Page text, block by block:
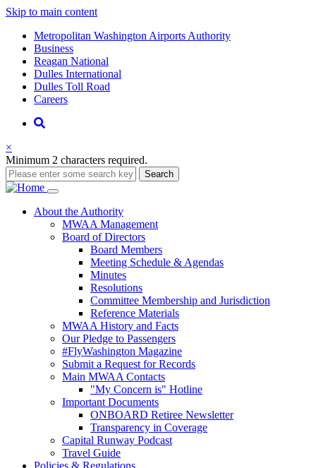
Skip to main content
Supernav
Metropolitan Washington Airports Authority
Business
Reagan National
Dulles International
Dulles Toll Road
Careers
Nav
Search
×
Minimum 2 characters required.
Search
Main
navigation
About the Authority
MWAA Management
Board of Directors
Board Members
Meeting Schedule & Agendas
Minutes
Resolutions
Committee Membership and Jurisdiction
Reference Materials
MWAA History and Facts
Our Pledge to Passengers
#FlyWashington Magazine
Submit a Request for Records
Main MWAA Contacts
"My Concern is" Hotline
Important Documents
ONBOARD Retiree Newsletter
Transparency in Coverage
Capital Runway Podcast
Travel Guide
Policies & Regulations